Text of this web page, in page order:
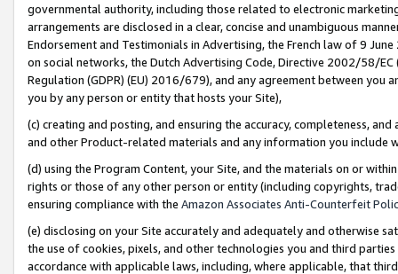
governmental authority, including those related to electronic
arrangements are disclosed in a clear, concise and unambiguous
Endorsement and Testimonials in Advertising, the French law of 9
on social networks, the Dutch Advertising Code, Directive 2002/58/
Regulation (GDPR) (EU) 2016/679), and any agreement between
you by any person or entity that hosts your Site),
(c) creating and posting, and ensuring the accuracy, completeness,
and other Product-related materials and any information you include
(d) using the Program Content, your Site, and the materials on or
rights or those of any other person or entity (including copyrights,
ensuring compliance with the Amazon Associates Anti-Counterfeit
(e) disclosing on your Site accurately and adequately and otherwise
the use of cookies, pixels, and other technologies you and third
accordance with applicable laws, including, where applicable, that